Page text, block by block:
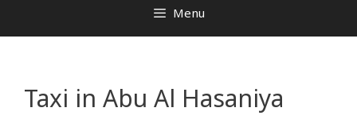
Menu
Taxi in Abu Al Hasaniya